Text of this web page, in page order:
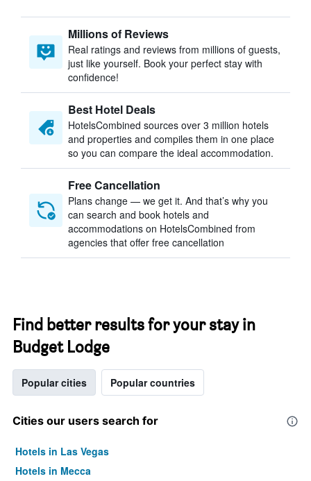
Millions of Reviews
Real ratings and reviews from millions of guests,
just like yourself. Book your perfect stay with
confidence!
Best Hotel Deals
HotelsCombined sources over 3 million hotels
and properties and compiles them in one place
so you can compare the ideal accommodation.
Free Cancellation
Plans change — we get it. And that’s why you
can search and book hotels and
accommodations on HotelsCombined from
agencies that offer free cancellation
Find better results for your stay in
Budget Lodge
Popular cities Popular countries
Cities our users search for
Hotels in Las Vegas
Hotels in Mecca